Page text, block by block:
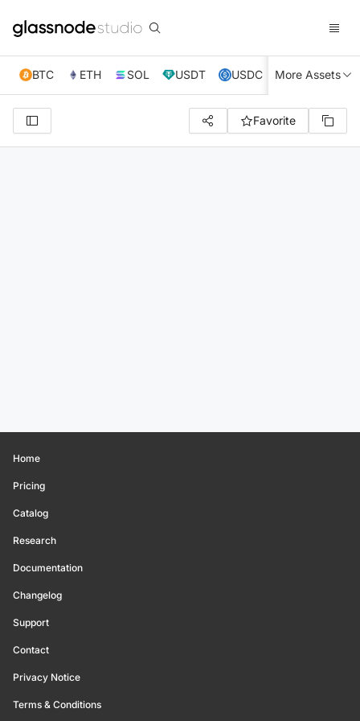
BTC ETH SOL USDT USDC XRP TRX
More Assets
Favorite
Home
Pricing
Catalog
Research
Documentation
Changelog
Support
Contact
Privacy Notice
Terms & Conditions